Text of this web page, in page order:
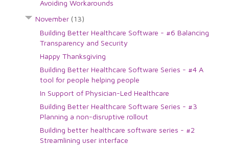
Avoiding Workarounds
November (13)
Building Better Healthcare Software - #6 Balancing
Transparency and Security
Happy Thanksgiving
Building Better Healthcare Software Series - #4 A
tool for people helping people
In Support of Physician-Led Healthcare
Building Better Healthcare Software Series - #3
Planning a non-disruptive rollout
Building better healthcare software series - #2
Streamlining user interface